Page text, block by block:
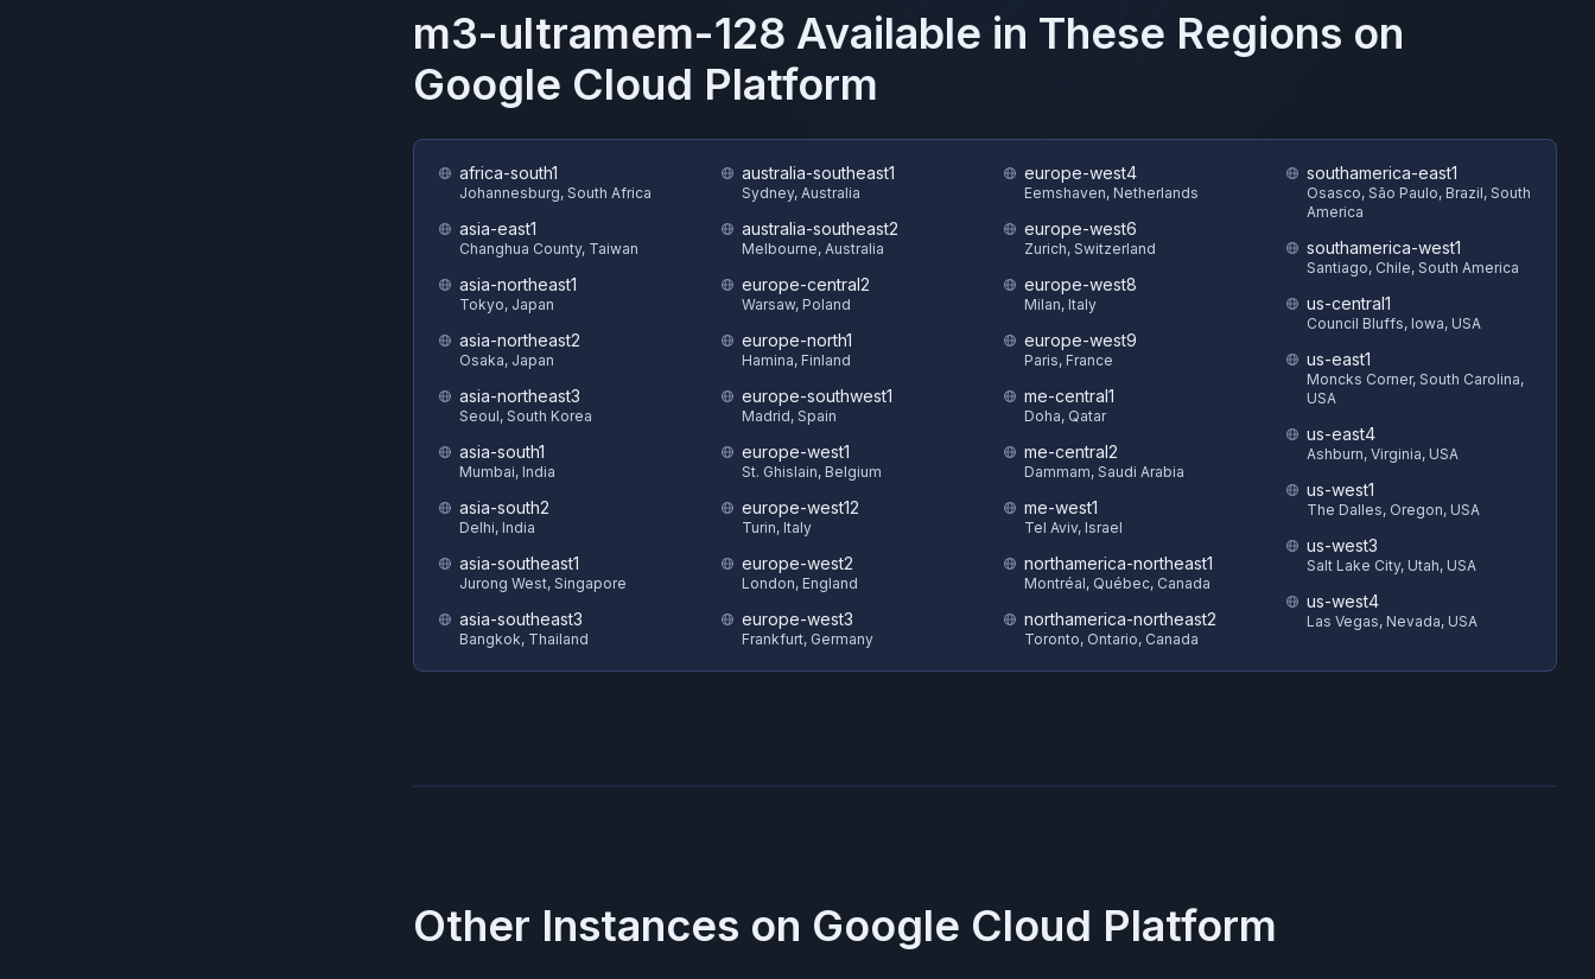
m3-ultramem-128 Available in These Regions on
Google Cloud Platform
africa-south1
Johannesburg, South Africa
asia-east1
Changhua County, Taiwan
asia-northeast1
Tokyo, Japan
asia-northeast2
Osaka, Japan
asia-northeast3
Seoul, South Korea
asia-south1
Mumbai, India
asia-south2
Delhi, India
asia-southeast1
Jurong West, Singapore
asia-southeast3
Bangkok, Thailand
australia-southeast1
Sydney, Australia
australia-southeast2
Melbourne, Australia
europe-central2
Warsaw, Poland
europe-north1
Hamina, Finland
europe-southwest1
Madrid, Spain
europe-west1
St. Ghislain, Belgium
europe-west12
Turin, Italy
europe-west2
London, England
europe-west3
Frankfurt, Germany
europe-west4
Eemshaven, Netherlands
europe-west6
Zurich, Switzerland
europe-west8
Milan, Italy
europe-west9
Paris, France
me-central1
Doha, Qatar
me-central2
Dammam, Saudi Arabia
me-west1
Tel Aviv, Israel
northamerica-northeast1
Montréal, Québec, Canada
northamerica-northeast2
Toronto, Ontario, Canada
southamerica-east1
Osasco, São Paulo, Brazil, South
America
southamerica-west1
Santiago, Chile, South America
us-central1
Council Bluffs, Iowa, USA
us-east1
Moncks Corner, South Carolina,
USA
us-east4
Ashburn, Virginia, USA
us-west1
The Dalles, Oregon, USA
us-west3
Salt Lake City, Utah, USA
us-west4
Las Vegas, Nevada, USA
Other Instances on Google Cloud Platform